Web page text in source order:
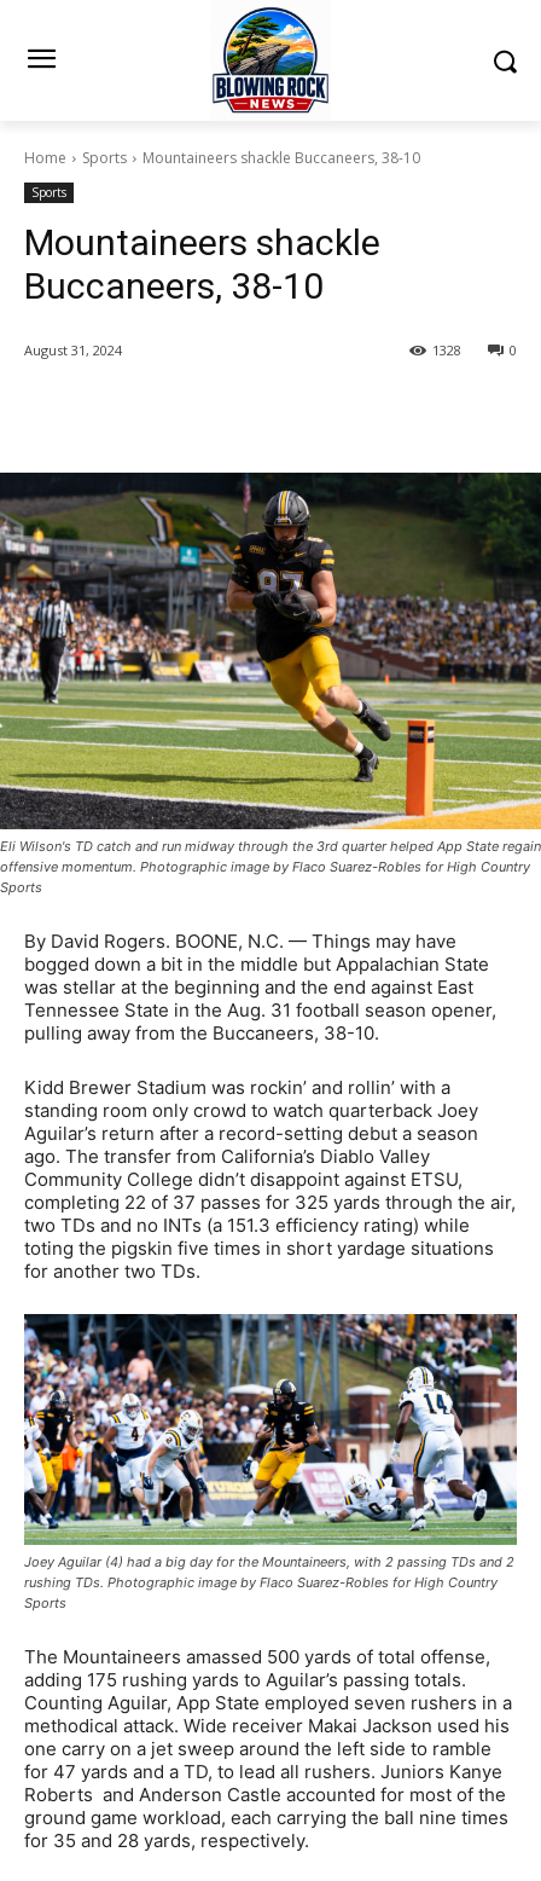
Home Sports Mountaineers shackle Buccaneers, 38-10
Sports
Mountaineers shackle
Buccaneers, 38-10
August 31, 2024 0
1328
Eli Wilson's TD catch and run midway through the 3rd quarter helped App State regain
offensive momentum. Photographic image by Flaco Suarez-Robles for High Country
Sports
By David Rogers. BOONE, N.C. — Things may have
bogged down a bit in the middle but Appalachian State
was stellar at the beginning and the end against East
Tennessee State in the Aug. 31 football season opener,
pulling away from the Buccaneers, 38-10.
Kidd Brewer Stadium was rockin’ and rollin’ with a
standing room only crowd to watch quarterback Joey
Aguilar’s return after a record-setting debut a season
ago. The transfer from California’s Diablo Valley
Community College didn’t disappoint against ETSU,
completing 22 of 37 passes for 325 yards through the air,
two TDs and no INTs (a 151.3 efficiency rating) while
toting the pigskin five times in short yardage situations
for another two TDs.
Joey Aguilar (4) had a big day for the Mountaineers, with 2 passing TDs and 2
rushing TDs. Photographic image by Flaco Suarez-Robles for High Country
Sports
The Mountaineers amassed 500 yards of total offense,
adding 175 rushing yards to Aguilar’s passing totals.
Counting Aguilar, App State employed seven rushers in a
methodical attack. Wide receiver Makai Jackson used his
one carry on a jet sweep around the left side to ramble
for 47 yards and a TD, to lead all rushers. Juniors Kanye
Roberts and Anderson Castle accounted for most of the
ground game workload, each carrying the ball nine times
for 35 and 28 yards, respectively.